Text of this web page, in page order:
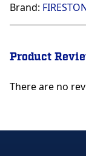
Brand:
Product
There are no